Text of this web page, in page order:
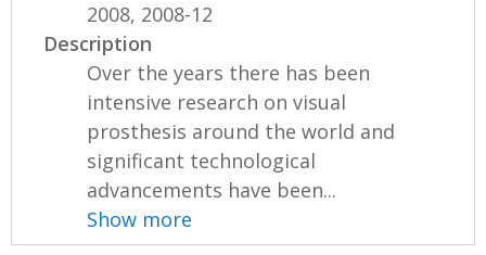
2008, 2008-12
Description
Over the years there has been
intensive research on visual
prosthesis around the world and
significant technological
advancements have been...
Show more